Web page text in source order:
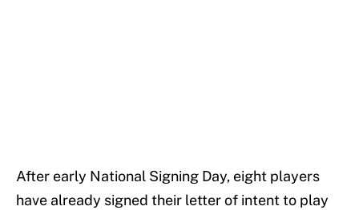
After early National Signing Day, eight players
have already signed their letter of intent to play